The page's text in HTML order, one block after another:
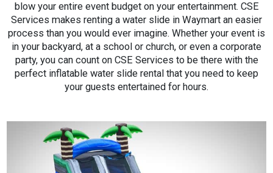
blow your entire event budget on your entertainment. CSE
Services makes renting a water slide in Waymart an easier
process than you would ever imagine. Whether your event is
in your backyard, at a school or church, or even a corporate
party, you can count on CSE Services to be there with the
perfect inflatable water slide rental that you need to keep
your guests entertained for hours.